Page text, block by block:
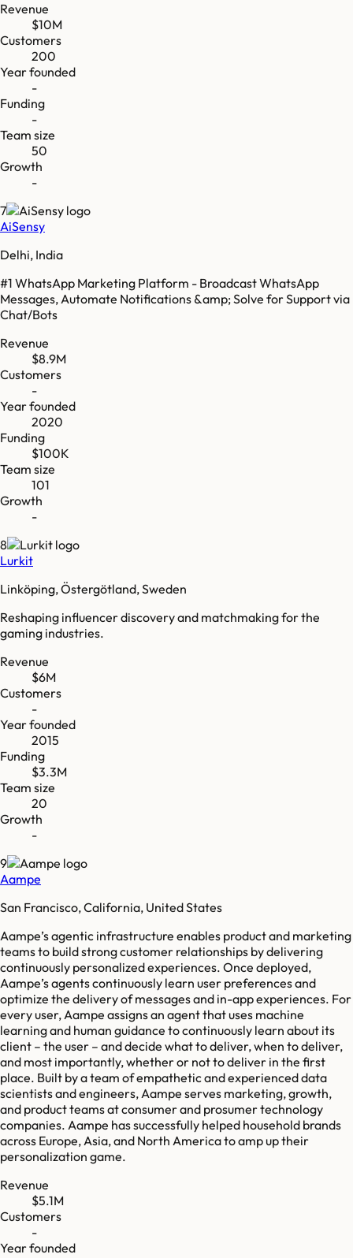
Revenue
$10M
Customers
200
Year founded
-
Funding
-
Team size
50
Growth
-
7
AiSensy
Delhi, India
#1 WhatsApp Marketing Platform - Broadcast WhatsApp
Messages, Automate Notifications &amp; Solve for Support via
Chat/Bots
Revenue
$8.9M
Customers
-
Year founded
2020
Funding
$100K
Team size
101
Growth
-
8
Lurkit
Linköping, Östergötland, Sweden
Reshaping influencer discovery and matchmaking for the
gaming industries.
Revenue
$6M
Customers
-
Year founded
2015
Funding
$3.3M
Team size
20
Growth
-
9
Aampe
San Francisco, California, United States
Aampe’s agentic infrastructure enables product and marketing
teams to build strong customer relationships by delivering
continuously personalized experiences. Once deployed,
Aampe’s agents continuously learn user preferences and
optimize the delivery of messages and in-app experiences. For
every user, Aampe assigns an agent that uses machine
learning and human guidance to continuously learn about its
client – the user – and decide what to deliver, when to deliver,
and most importantly, whether or not to deliver in the first
place. Built by a team of empathetic and experienced data
scientists and engineers, Aampe serves marketing, growth,
and product teams at consumer and prosumer technology
companies. Aampe has successfully helped household brands
across Europe, Asia, and North America to amp up their
personalization game.
Revenue
$5.1M
Customers
-
Year founded